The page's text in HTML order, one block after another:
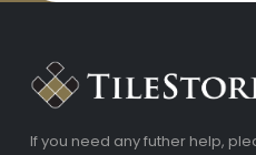
If you need any futher help,